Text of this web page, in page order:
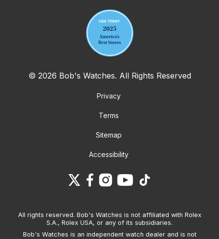
© 2026 Bob's Watches. All Rights Reserved
Privacy
Terms
Sitemap
Accessibility
All rights reserved. Bob's Watches is not affiliated with Rolex
S.A., Rolex USA, or any of its subsidiaries.
Bob's Watches is an independent watch dealer and is not